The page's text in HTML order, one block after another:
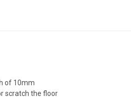
of 10mm
scratch the floor